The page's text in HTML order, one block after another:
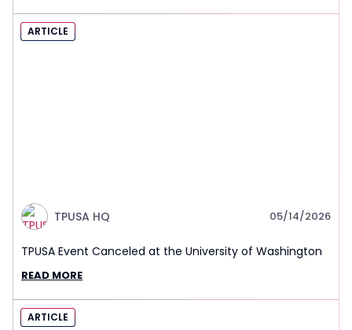
ARTICLE
TPUSA HQ 05/14/2026
TPUSA Event Canceled at the University of Washington
READ MORE
ARTICLE